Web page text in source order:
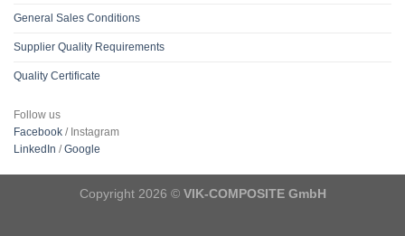
General Sales Conditions
Supplier Quality Requirements
Quality Certificate
Follow us
Facebook / Instagram
LinkedIn /Google
Copyright 2026 © VIK-COMPOSITE GmbH